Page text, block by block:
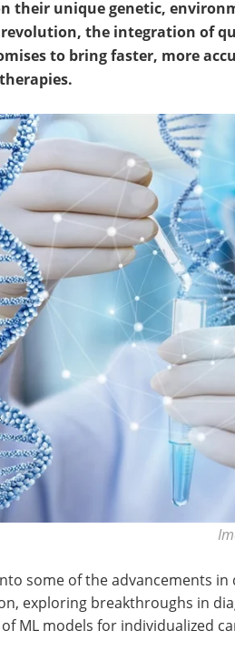
their unique genetic,
the integration of
to bring faster, more
some of the advancements
exploring breakthroughs in
ML models for individualized